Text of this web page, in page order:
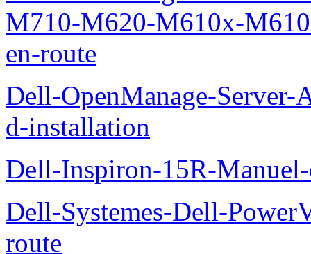
M710-M620-M610x-
en-route
Dell-OpenManage-
d-installation
Dell-Inspiron-15R-
Dell-Systemes-Dell-
route